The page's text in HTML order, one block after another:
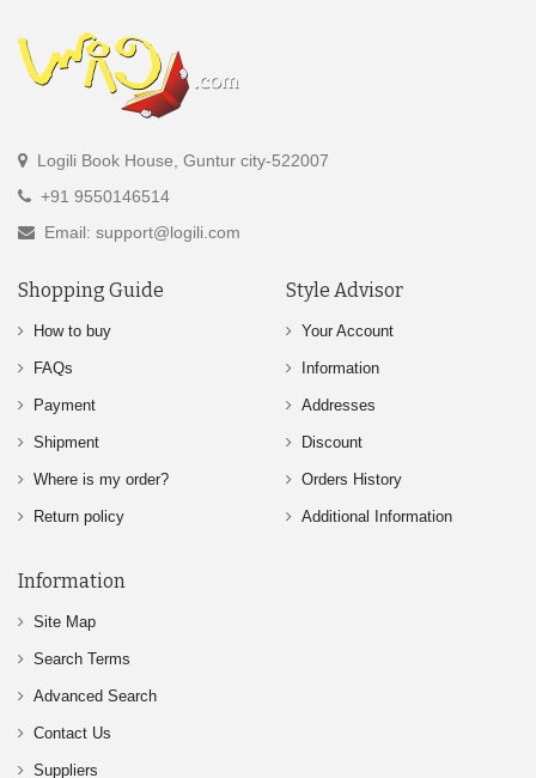
Logili Book House, Guntur city-522007
+91 9550146514
Email: support@logili.com
Shopping Guide
How to buy
FAQs
Payment
Shipment
Where is my order?
Return policy
Style Advisor
Your Account
Information
Addresses
Discount
Orders History
Additional Information
Information
Site Map
Search Terms
Advanced Search
Contact Us
Suppliers